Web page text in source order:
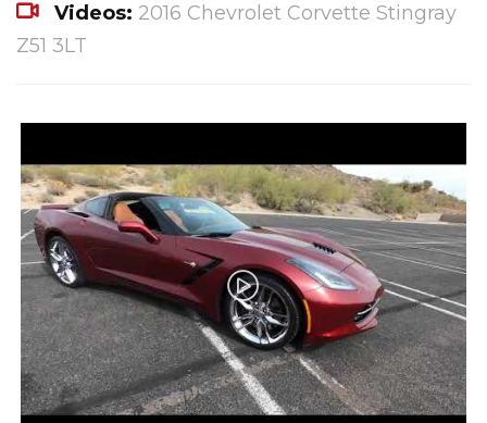
Videos: 2016 Chevrolet Corvette Stingray
Z51 3LT